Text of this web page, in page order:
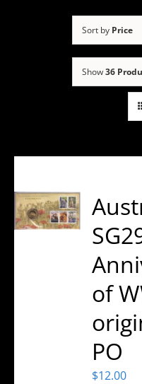
Sort by Price
Show36
of
PO
$12.00